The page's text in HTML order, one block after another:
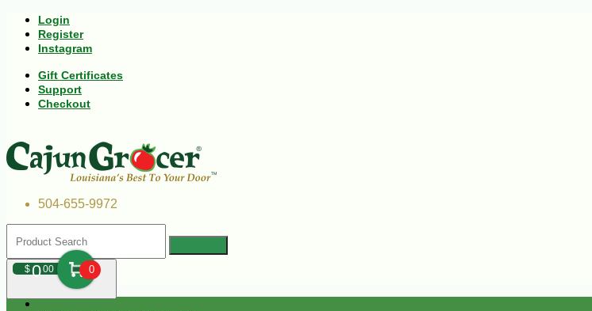
Login
Register
Instagram
Gift Certificates
Support
Checkout
504-655-9972
$000 0